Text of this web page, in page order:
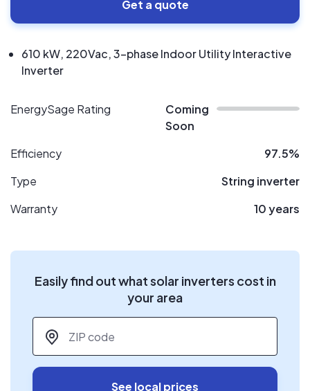
Get a quote
610 kW, 220Vac, 3-phase Indoor Utility Interactive
Inverter
EnergySage Rating
Coming
Soon
Efficiency
97.5%
Type
String inverter
Warranty
10 years
Easily find out what solar inverters cost in
your area
ZIP code
See local prices